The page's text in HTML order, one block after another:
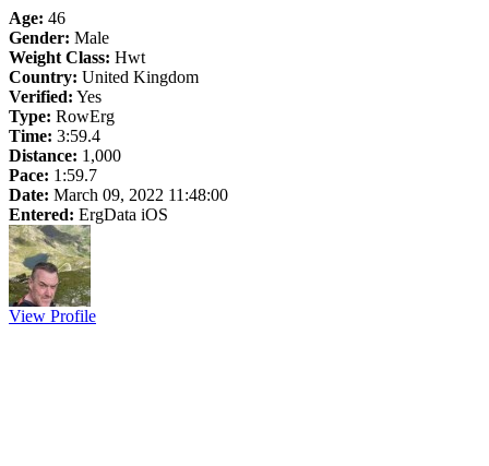
Age: 46
Gender: Male
Weight Class: Hwt
Country: United Kingdom
Verified: Yes
Type: RowErg
Time: 3:59.4
Distance: 1,000
Pace: 1:59.7
Date: March 09, 2022 11:48:00
Entered: ErgData iOS
View Profile